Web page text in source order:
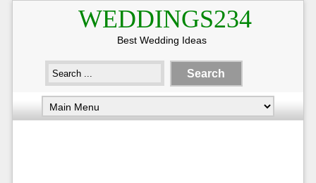
WEDDINGS234
Best Wedding Ideas